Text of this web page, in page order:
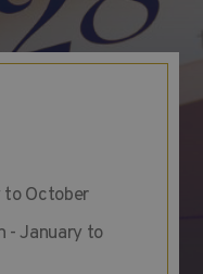
to October
- January to